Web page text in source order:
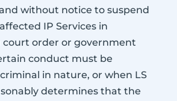
without notice to suspend
IP Services in
court order or government
conduct must be
in nature, or when LS
determines that the